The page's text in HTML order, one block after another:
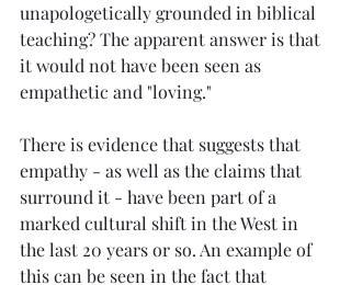
unapologetically grounded in biblical
teaching? The apparent answer is that
it would not have been seen as
empathetic and "loving."
There is evidence that suggests that
empathy - as well as the claims that
surround it - have been part of a
marked cultural shift in the West in
the last 20 years or so. An example of
this can be seen in the fact that